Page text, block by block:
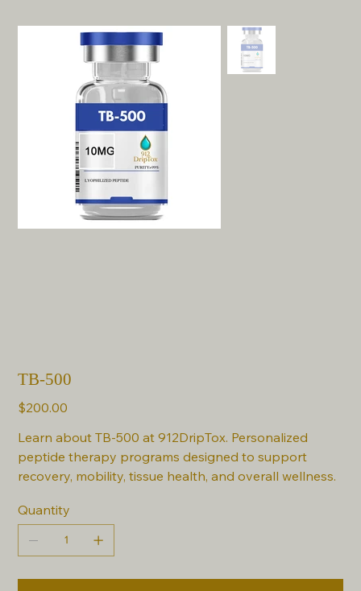
TB-500
Price
$200.00
Learn about TB-500 at 912DripTox. Personalized
peptide therapy programs designed to support
recovery, mobility, tissue health, and overall wellness.
Quantity